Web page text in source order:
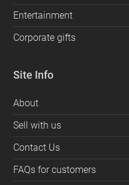
Entertainment
Corporate gifts
Site Info
About
Sell with us
Contact Us
FAQs for customers